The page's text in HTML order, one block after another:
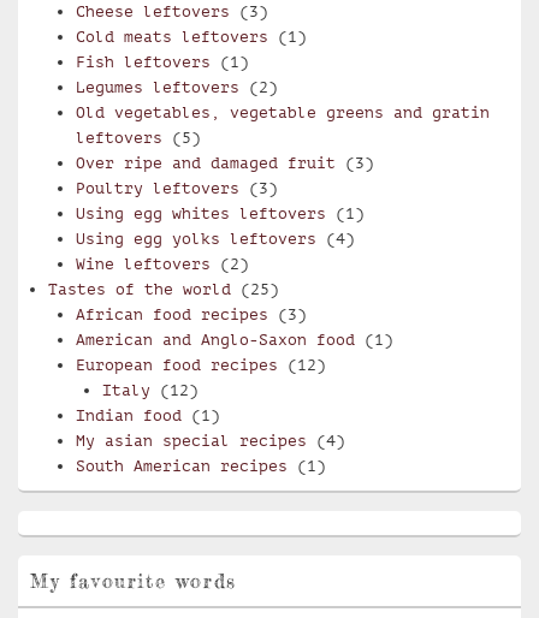
Cheese leftovers (3)
Cold meats leftovers (1)
Fish leftovers (1)
Legumes leftovers (2)
Old vegetables, vegetable greens and gratin
leftovers (5)
Over ripe and damaged fruit (3)
Poultry leftovers (3)
Using egg whites leftovers (1)
Using egg yolks leftovers (4)
Wine leftovers (2)
Tastes of the world (25)
African food recipes (3)
American and Anglo-Saxon food (1)
European food recipes (12)
Italy (12)
Indian food (1)
My asian special recipes (4)
South American recipes (1)
My favourite words